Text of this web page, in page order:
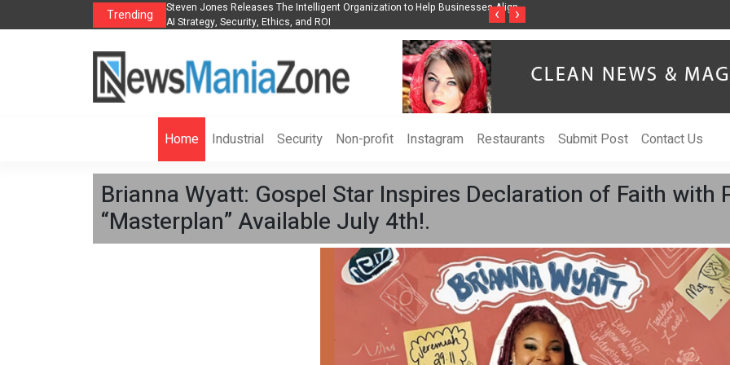
Trending
Organization to Help Businesses Align Singer-Songwriter Sharmila Raises Awareness Through Music Inspired by Her
Life in the Netherlands
Vzlet Media is a company that
‹ ›
Home Industrial Security Non-profit Instagram Restaurants Submit Post Contact Us
Brianna Wyatt: Gospel Star Inspires Declaration of Faith with
“Masterplan” Available July 4th!.